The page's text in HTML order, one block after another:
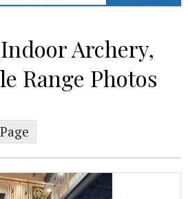
Archery,
Range Photos